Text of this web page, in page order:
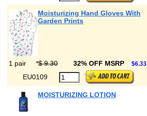
Moisturizing Hand Gloves With
Garden Prints
1 pair *$ 9.30 32% OFF MSRP $6.33
EU0109
MOISTURIZING LOTION